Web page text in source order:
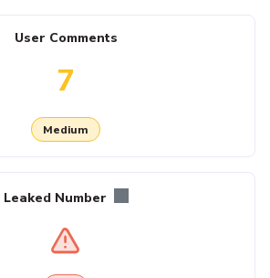
User Comments
7
Medium
Leaked Number